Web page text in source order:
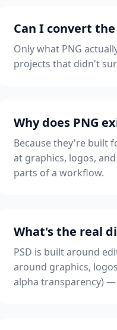
Can I convert
Only what PNG
projects that didn't
Why does PNG
Because they're built
at graphics, logos,
parts of a workflow.
What's the real
PSD is built around
around graphics,
alpha transparency)